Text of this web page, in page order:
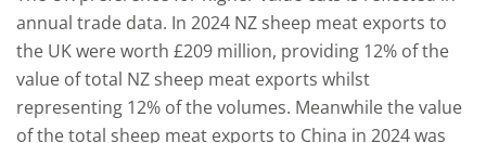
annual trade data. In 2024 NZ sheep meat exports to
the UK were worth £209 million, providing 12% of the
value of total NZ sheep meat exports whilst
representing 12% of the volumes. Meanwhile the value
of the total sheep meat exports to China in 2024 was